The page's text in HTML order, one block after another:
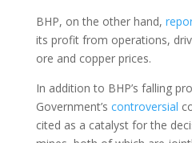
BHP, on the other hand,
its profit from operations,
ore and copper prices.
In addition to BHP’s falling
Government’s controversial
cited as a catalyst for the